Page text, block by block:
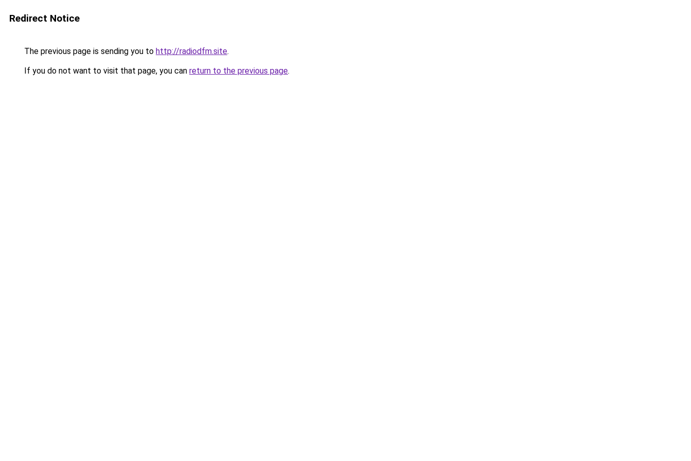
Redirect Notice
The previous page is sending you to http://radiodfm.site.
If you do not want to visit that page, you can return to the previous page.